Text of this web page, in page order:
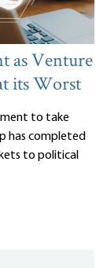
as Venture
its Worst
to take
has completed
to political